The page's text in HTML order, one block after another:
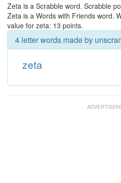
Zeta is a Scrabble word. Scrabble
Zeta is a Words with Friends word.
value for zeta: 13 points.
4 letter words made by
zeta